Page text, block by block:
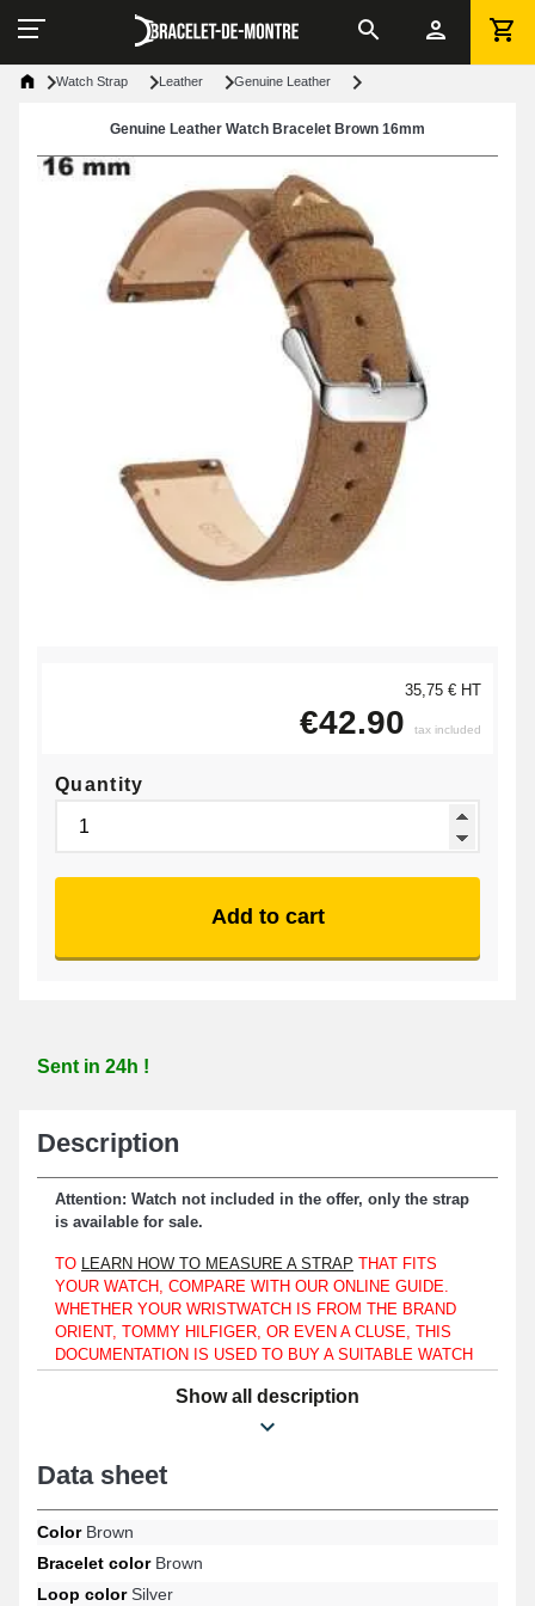
Watch Strap Leather Genuine Leather
Genuine Leather Watch Bracelet Brown 16mm
35,75 € HT
€42.90 tax included
Quantity
Add to cart
Sent in 24h !
Description
Attention: Watch not included in the offer, only the strap
is available for sale.
TO LEARN HOW TO MEASURE A STRAP THAT FITS
YOUR WATCH, COMPARE WITH OUR ONLINE GUIDE.
WHETHER YOUR WRISTWATCH IS FROM THE BRAND
ORIENT, TOMMY HILFIGER, OR EVEN A CLUSE, THIS
DOCUMENTATION IS USED TO BUY A SUITABLE WATCH
TIMEPIECE YOU HAVE.
16mm lug width.
for replacing a worn or outdated strap. A simple and reliable
At the height of the case, this product is fitted using watch pins
measuring 16mm. At the end of the watch strap, there is a straight
Show all description
Data sheet
ColorBrown
Bracelet colorBrown
Loop colorSilver